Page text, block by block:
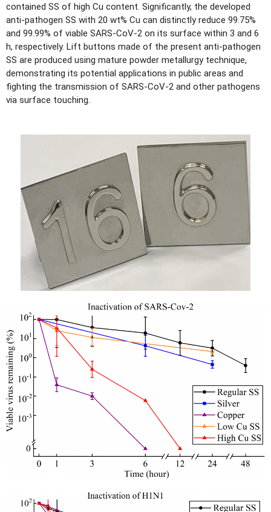
contained SS of high Cu content. Significantly, the developed
anti-pathogen SS with 20 wt% Cu can distinctly reduce 99.75%
and 99.99% of viable SARS-CoV-2 on its surface within 3 and 6
h, respectively. Lift buttons made of the present anti-pathogen
SS are produced using mature powder metallurgy technique,
demonstrating its potential applications in public areas and
fighting the transmission of SARS-CoV-2 and other pathogens
via surface touching.